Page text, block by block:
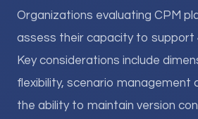
Organizations evaluating CPM
assess their capacity to support
Key considerations include
flexibility, scenario management
the ability to maintain version